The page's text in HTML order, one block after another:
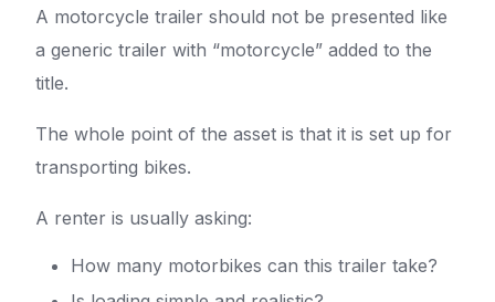
A motorcycle trailer should not be presented like
a generic trailer with “motorcycle” added to the
title.
The whole point of the asset is that it is set up for
transporting bikes.
A renter is usually asking:
How many motorbikes can this trailer take?